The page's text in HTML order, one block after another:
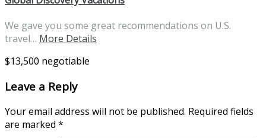
We gave you some great recommendations on U.S.
travel… More Details
$13,500 negotiable
Leave a Reply
Your email address will not be published. Required fields
are marked *